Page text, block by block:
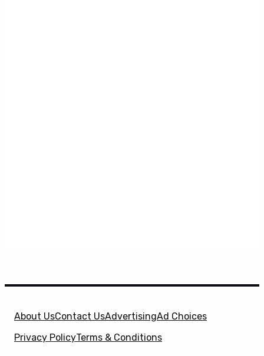
About UsContact UsAdvertisingAd Choices
Privacy PolicyTerms & Conditions